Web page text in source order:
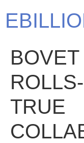
TRUE